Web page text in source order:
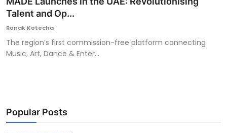
Talent and Op...
Ronak Kotecha
The region’s first commission-free platform connecting
Music, Art, Dance & Enter...
Popular Posts